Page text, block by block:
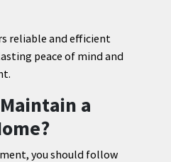
reliable and efficient
peace of mind and
a
you should follow